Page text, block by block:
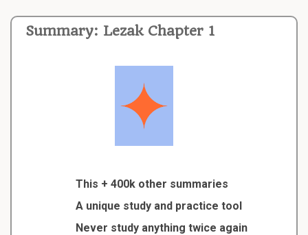
Summary: Lezak Chapter 1
This + 400k other summaries
A unique study and practice tool
Never study anything twice again